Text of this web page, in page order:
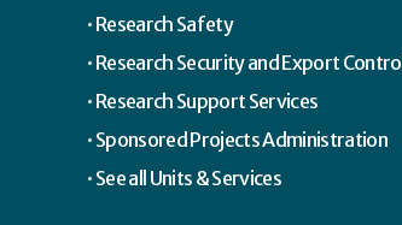
Research Safety
Research Security and Export Control
Research Support Services
Sponsored Projects Administration
See all Units & Services